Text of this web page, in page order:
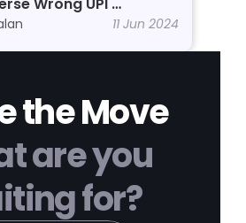
11 Jun 2024
the Move
are you
for?